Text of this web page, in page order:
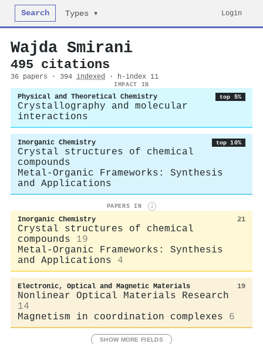
Search Types ▾ Login
Wajda Smirani
495 citations
36 papers · 394 indexed · h-index 11
IMPACT IN
Physical and Theoretical Chemistry top 5%
Crystallography and molecular
interactions
Inorganic Chemistry top 10%
Crystal structures of chemical
compounds
Metal-Organic Frameworks: Synthesis
and Applications
PAPERS IN i
Inorganic Chemistry 21
Crystal structures of chemical
compounds
19
Metal-Organic Frameworks: Synthesis
and Applications
4
Electronic, Optical and Magnetic Materials 19
Nonlinear Optical Materials Research
14
Magnetism in coordination complexes
6
SHOW MORE FIELDS